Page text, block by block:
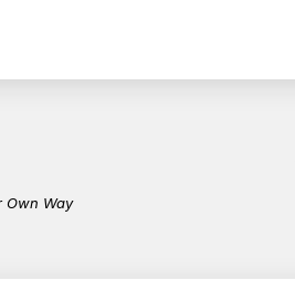
Own Way